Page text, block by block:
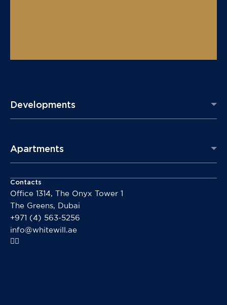
Developments
Apartments
Contacts
Office 1314, The Onyx Tower 1
The Greens, Dubai
+971 (4) 563-5256
info@whitewill.ae